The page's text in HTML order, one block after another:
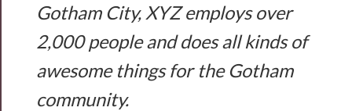
Gotham City, XYZ employs over
2,000 people and does all kinds of
awesome things for the Gotham
community.